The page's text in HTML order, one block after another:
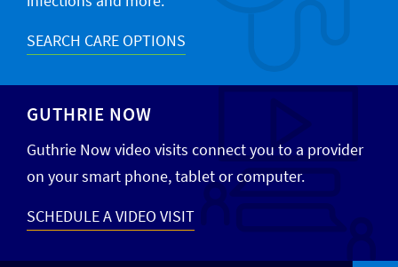
SEARCH CARE OPTIONS
GUTHRIE NOW
Guthrie Now video visits connect you to a provider
on your smart phone, tablet or computer.
SCHEDULE A VIDEO VISIT